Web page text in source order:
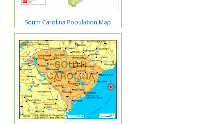
South Carolina Population Map